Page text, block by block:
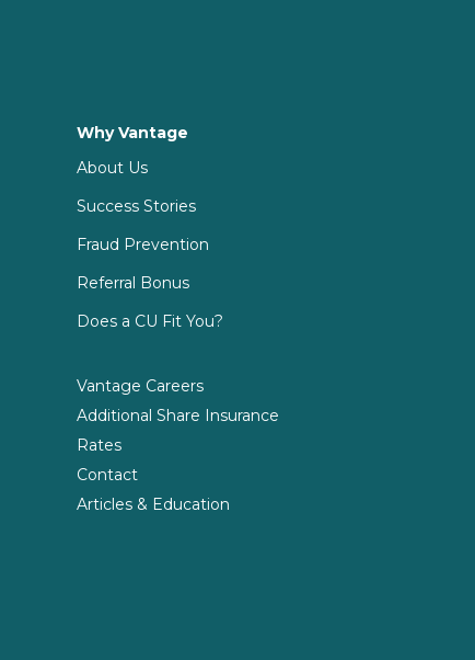
Why Vantage
About Us
Success Stories
Fraud Prevention
Referral Bonus
Does a CU Fit You?
Vantage Careers
Additional Share Insurance
Rates
Contact
Articles & Education